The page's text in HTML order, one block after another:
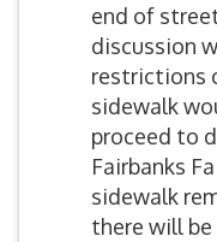
end of
discussion
restrictions
sidewalk
proceed to
Fairbanks
sidewalk
there will be